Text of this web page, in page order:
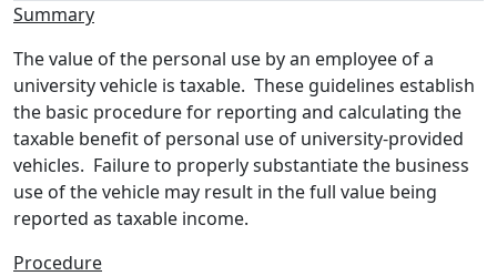
Summary
The value of the personal use by an employee of a
university vehicle is taxable. These guidelines establish
the basic procedure for reporting and calculating the
taxable benefit of personal use of university-provided
vehicles. Failure to properly substantiate the business
use of the vehicle may result in the full value being
reported as taxable income.
Procedure